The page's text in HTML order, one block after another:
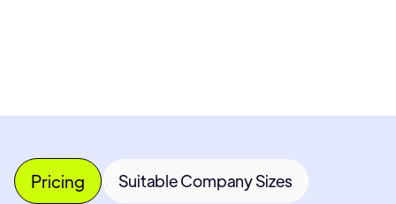
Pricing Suitable Company Sizes